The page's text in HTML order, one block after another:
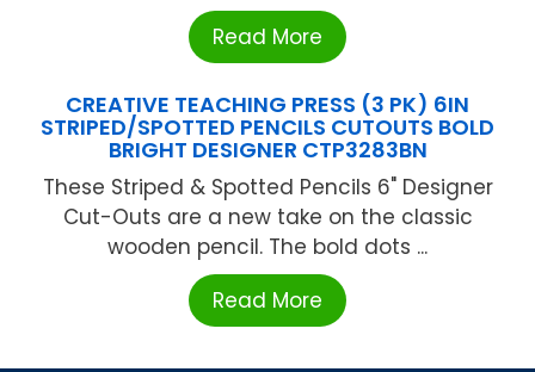
Read More
CREATIVE TEACHING PRESS (3 PK) 6IN
STRIPED/SPOTTED PENCILS CUTOUTS BOLD
BRIGHT DESIGNER CTP3283BN
These Striped & Spotted Pencils 6" Designer
Cut-Outs are a new take on the classic
wooden pencil. The bold dots ...
Read More